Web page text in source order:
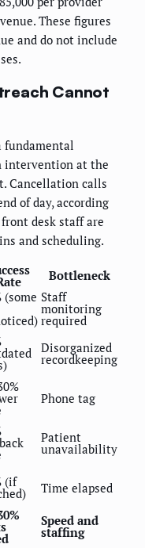
These figures
and do not include
Cannot
fundamental
intervention at the
Cancellation calls
of day, according
desk staff are
and scheduling.
Bottleneck
(some Staff
monitoring
required
Disorganized
recordkeeping
Phone tag
Patient
unavailability
(if Time elapsed
Speed and
staffing